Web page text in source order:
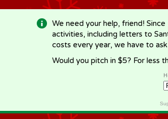
We need your help, friend!
activities, including letters to
costs every year, we have to
Would you pitch in $5? For less